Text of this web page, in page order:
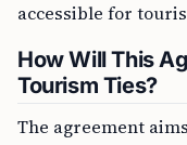
accessible for
How Will This
Tourism Ties?
The agreement